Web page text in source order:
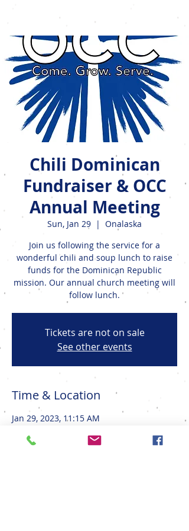
Chili Dominican
Fundraiser & OCC
Annual Meeting
Sun, Jan 29
  |
Onalaska
Join us following the service for a
wonderful chili and soup lunch to raise
funds for the Dominican Republic
mission. Our annual church meeting will
follow lunch.
Tickets are not on sale
See other events
Time & Location
Jan 29, 2023, 11:15 AM
54650, USA